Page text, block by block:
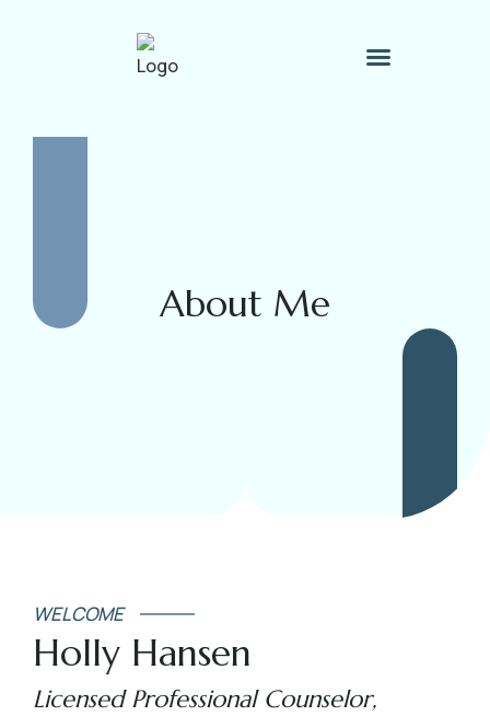
About Me
WELCOME
Holly Hansen
Licensed Professional Counselor,